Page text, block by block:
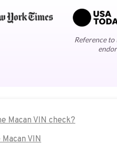
Reference
Macan VIN check?
VIN